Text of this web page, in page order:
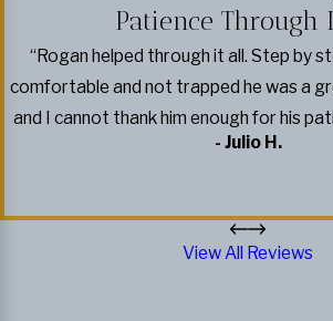
Patience Through
“Rogan helped through it all. Step by
comfortable and not trapped he was a
and I cannot thank him enough for his
- Julio H.
View All Reviews